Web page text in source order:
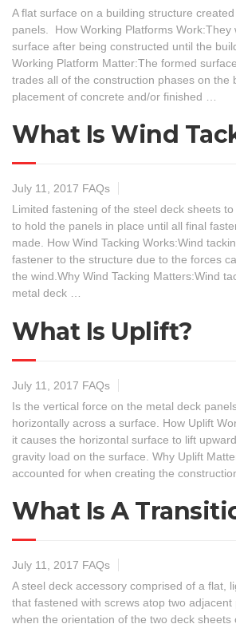
A flat surface on a building structure
panels. How Working Platforms Work:They
surface after being constructed until the
Working Platform Matter:The formed
trades all of the construction phases on the
placement of concrete and/or finished …
What Is Wind
July 11, 2017 FAQs
Limited fastening of the steel deck sheets
to hold the panels in place until all final
made. How Wind Tacking Works:Wind
fastener to the structure due to the forces
the wind.Why Wind Tacking Matters:Wind
metal deck …
What Is Uplift?
July 11, 2017 FAQs
Is the vertical force on the metal deck
horizontally across a surface. How Uplift
it causes the horizontal surface to lift
gravity load on the surface. Why Uplift
accounted for when creating the
What Is A
July 11, 2017 FAQs
A steel deck accessory comprised of a flat,
that fastened with screws atop two
when the orientation of the two deck sheets